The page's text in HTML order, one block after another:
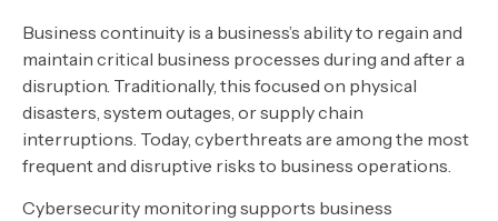
Business continuity is a business’s ability to regain and
maintain critical business processes during and after a
disruption. Traditionally, this focused on physical
disasters, system outages, or supply chain
interruptions. Today, cyberthreats are among the most
frequent and disruptive risks to business operations.
Cybersecurity monitoring supports business